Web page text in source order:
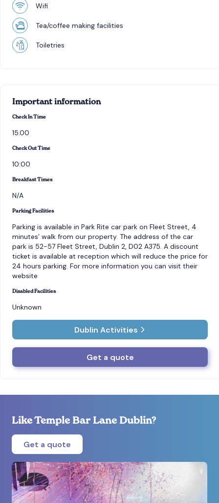
Wifi
Tea/coffee making facilities
Toiletries
Important information
Check In Time
15.00
Check Out Time
10:00
Breakfast Times
N/A
Parking Facilities
Parking is available in Park Rite car park on Fleet Street, 4
minutes’ walk from our property. The address of the car
park is 52-57 Fleet Street, Dublin 2, D02 A375. A discount
ticket is available at reception which will reduce the price for
24 hours parking. For more information you can visit their
website
Disabled Facilities
Unknown
Dublin Activities
Get a quote
Like Temple Bar Lane Dublin?
Get a quote